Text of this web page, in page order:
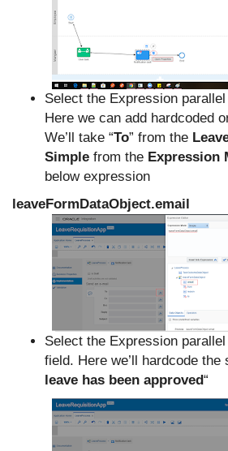
Select the Expression parallel
Here we can add hardcoded
We’ll take “To” from the
Simple from the Expression
below expression
leaveFormDataObject.email
Select the Expression parallel
field. Here we’ll hardcode the
leave has been approved“